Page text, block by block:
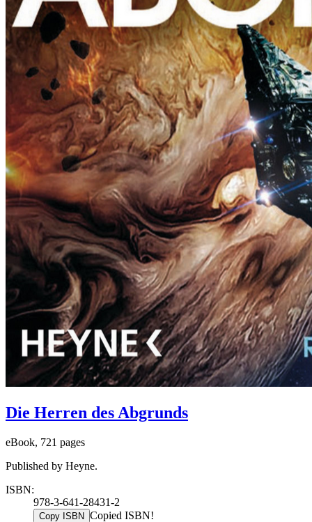
Die Herren des Abgrunds
eBook, 721 pages
Published by Heyne.
ISBN:
978-3-641-28431-2
Copy ISBN Copied ISBN!